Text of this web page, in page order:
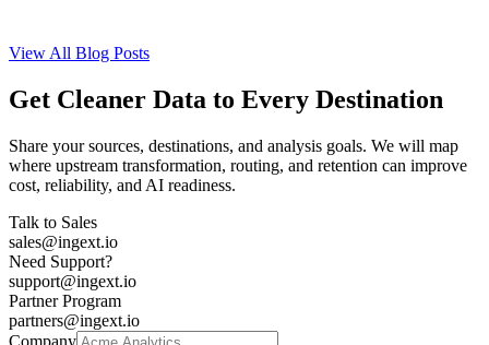
View All Blog Posts
Get Cleaner Data to Every Destination
Share your sources, destinations, and analysis goals. We will map
where upstream transformation, routing, and retention can improve
cost, reliability, and AI readiness.
Talk to Sales
sales@ingext.io
Need Support?
support@ingext.io
Partner Program
partners@ingext.io
Company